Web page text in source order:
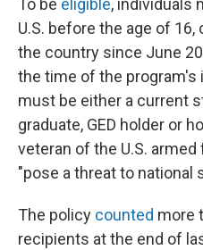
To be eligible, individuals
U.S. before the age of
the country since June
the time of the program's
must be either a current
graduate, GED holder or
veteran of the U.S.
"pose a threat to national
The policy counted more
recipients at the end of